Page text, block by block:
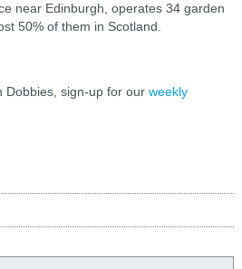
near Edinburgh, operates 34 garden
50% of them in Scotland.
Dobbies, sign-up for our weekly